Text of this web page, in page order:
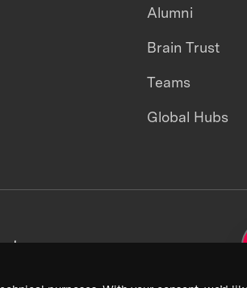
Alumni
Brain Trust
Teams
Global Hubs